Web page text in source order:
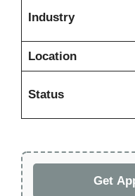
Industry
Location
Status
Get